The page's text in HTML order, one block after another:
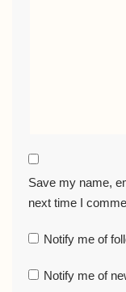
Save my name,
next time I
Notify me of
Notify me of